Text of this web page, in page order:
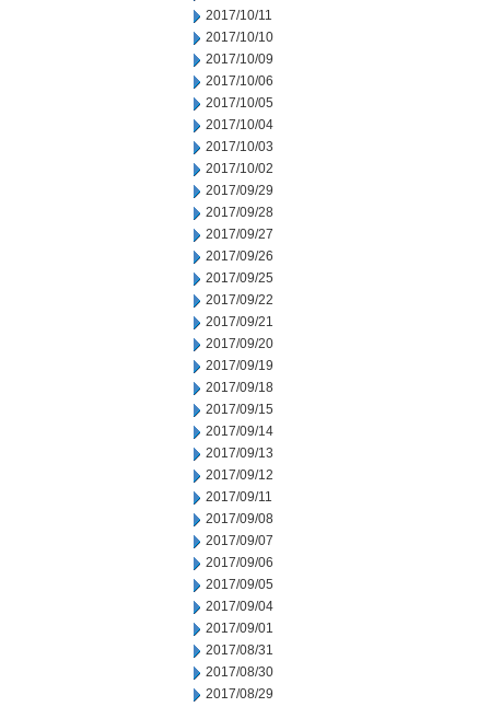
2017/10/11
2017/10/10
2017/10/09
2017/10/06
2017/10/05
2017/10/04
2017/10/03
2017/10/02
2017/09/29
2017/09/28
2017/09/27
2017/09/26
2017/09/25
2017/09/22
2017/09/21
2017/09/20
2017/09/19
2017/09/18
2017/09/15
2017/09/14
2017/09/13
2017/09/12
2017/09/11
2017/09/08
2017/09/07
2017/09/06
2017/09/05
2017/09/04
2017/09/01
2017/08/31
2017/08/30
2017/08/29